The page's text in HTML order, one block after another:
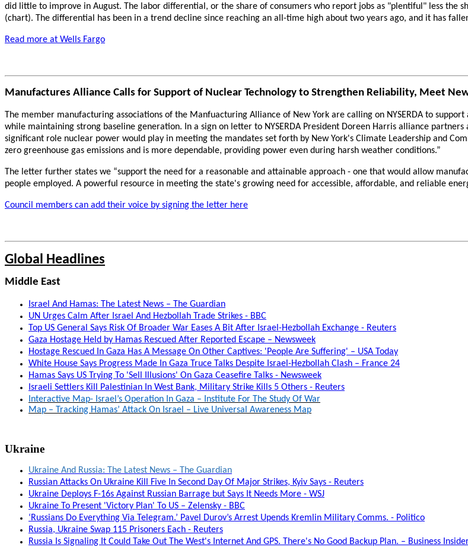
did little to improve in August. The labor differential, or the share of consumers who report jobs as "plentiful" less the
(chart). The differential has been in a trend decline since reaching an all-time high about two years ago, and it has
Read more at Wells Fargo
Manufactures Alliance Calls for Support of Nuclear Technology to Strengthen Reliability, Meet
The member manufacturing associations of the Manfuacturing Alliance of New York are calling on NYSERDA to
while maintaining strong baseline generation. In a sign on letter to NYSERDA President Doreen Harris alliance
significant role nuclear power would play in meeting the mandates set forth by New York's Climate Leadership and
zero greenhouse gas emissions and is more dependable, providing power even during harsh weather conditions.”
The letter further states we “support the need for a reasonable and attainable approach - one that would allow
people employed. A powerful resource in meeting the state's growing need for accessible, affordable, and reliable
Council members can add their voice by signing the letter here
Global Headlines
Middle East
Israel And Hamas: The Latest News – The Guardian
UN Urges Calm After Israel And Hezbollah Trade Strikes - BBC
Top US General Says Risk Of Broader War Eases A Bit After Israel-Hezbollah Exchange - Reuters
Gaza Hostage Held by Hamas Rescued After Reported Escape – Newsweek
Hostage Rescued In Gaza Has A Message On Other Captives: 'People Are Suffering' – USA Today
White House Says Progress Made In Gaza Truce Talks Despite Israel-Hezbollah Clash – France 24
Hamas Says US Trying To 'Sell Illusions' On Gaza Ceasefire Talks - Newsweek
Israeli Settlers Kill Palestinian In West Bank, Military Strike Kills 5 Others - Reuters
Interactive Map- Israel’s Operation In Gaza – Institute For The Study Of War
Map – Tracking Hamas’ Attack On Israel – Live Universal Awareness Map
Ukraine
Ukraine And Russia: The Latest News – The Guardian
Russian Attacks On Ukraine Kill Five In Second Day Of Major Strikes, Kyiv Says - Reuters
Ukraine Deploys F-16s Against Russian Barrage but Says It Needs More - WSJ
Ukraine To Present 'Victory Plan' To US – Zelensky - BBC
‘Russians Do Everything Via Telegram.’ Pavel Durov’s Arrest Upends Kremlin Military Comms. - Politico
Russia, Ukraine Swap 115 Prisoners Each - Reuters
Russia Is Signaling It Could Take Out The West's Internet And GPS. There's No Good Backup Plan. – Business